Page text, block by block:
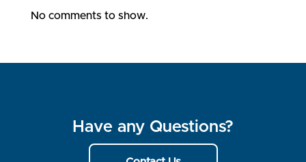
No comments to show.
Have any Questions?